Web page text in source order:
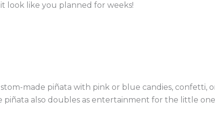
look like you planned for weeks!
made piñata with pink or blue candies, confetti,
also doubles as entertainment for the little